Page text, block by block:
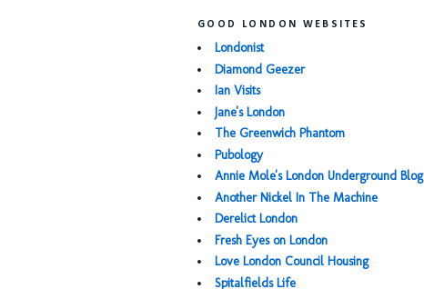
GOOD LONDON WEBSITES
Londonist
Diamond Geezer
Ian Visits
Jane's London
The Greenwich Phantom
Pubology
Annie Mole's London Underground Blog
Another Nickel In The Machine
Derelict London
Fresh Eyes on London
Love London Council Housing
Spitalfields Life